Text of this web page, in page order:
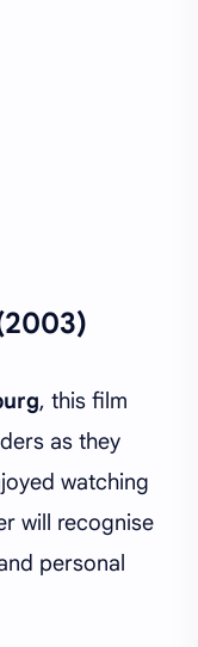
, this film
as they
watching
will recognise
personal